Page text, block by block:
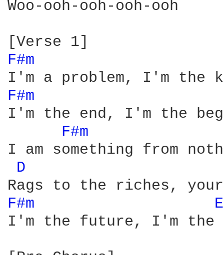
Woo-ooh-ooh-ooh-ooh
F#m
F#m
I'm the end, I'm the
F#m
I am something from
D
F#m
I'm the future, I'm the